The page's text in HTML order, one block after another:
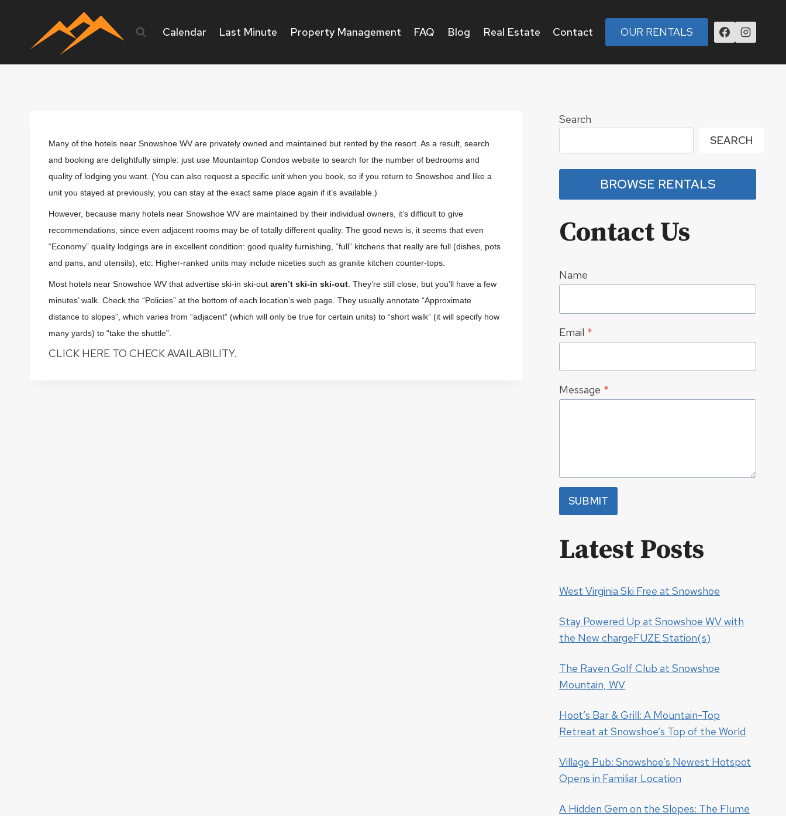
content
Calendar Last Minute Property Management FAQ Blog Real Estate Contact OUR RENTALS
Many of the hotels near Snowshoe WV are privately owned and maintained but rented by the resort. As a result, search
and booking are delightfully simple: just use Mountaintop Condos website to search for the number of bedrooms and
quality of lodging you want. (You can also request a specific unit when you book, so if you return to Snowshoe and like a
unit you stayed at previously, you can stay at the exact same place again if it’s available.)
However, because many hotels near Snowshoe WV are maintained by their individual owners, it’s difficult to give
recommendations, since even adjacent rooms may be of totally different quality. The good news is, it seems that even
“Economy” quality lodgings are in excellent condition: good quality furnishing, “full” kitchens that really are full (dishes, pots
and pans, and utensils), etc. Higher-ranked units may include niceties such as granite kitchen counter-tops.
Most hotels near Snowshoe WV that advertise ski-in ski-out aren’t ski-in ski-out . They’re still close, but you’ll have a few
minutes’ walk. Check the “Policies” at the bottom of each location’s web page. They usually annotate “Approximate
distance to slopes”, which varies from “adjacent” (which will only be true for certain units) to “short walk” (it will specify how
many yards) to “take the shuttle”.
CLICK HERE TO CHECK AVAILABILITY.
Search
SEARCH
BROWSE RENTALS
Contact Us
Name
Email *
Message *
SUBMIT
Latest Posts
West Virginia Ski Free at Snowshoe
Stay Powered Up at Snowshoe WV with
the New chargeFUZE Station(s)
The Raven Golf Club at Snowshoe
Mountain, WV
Hoot’s Bar & Grill: A Mountain-Top
Retreat at Snowshoe’s Top of the World
Village Pub: Snowshoe’s Newest Hotspot
Opens in Familiar Location
A Hidden Gem on the Slopes: The Flume